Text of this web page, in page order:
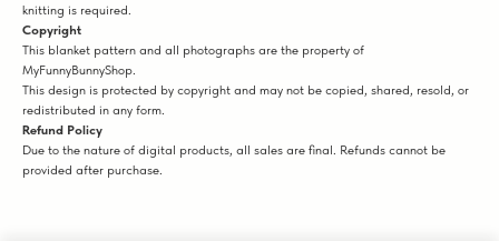
knitting is required.
Copyright
This blanket pattern and all photographs are the property of
MyFunnyBunnyShop.
This design is protected by copyright and may not be copied, shared, resold, or
redistributed in any form.
Refund Policy
Due to the nature of digital products, all sales are final. Refunds cannot be
provided after purchase.